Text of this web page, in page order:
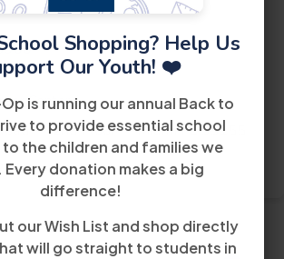
Shopping? Help Us
Our Youth! ❤️
is running our annual Back to
to provide essential school
the children and families we
Every donation makes a big
difference!
our Wish List and shop directly
will go straight to students in
Center
2nd Floor
Miami FL 33155